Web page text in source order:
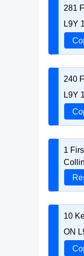
281
L9Y
240
L9Y
1
10
ON